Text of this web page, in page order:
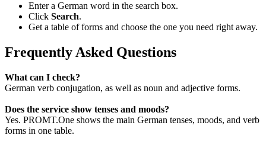
Enter a German word in the search box.
Click Search.
Get a table of forms and choose the one you need right away.
Frequently Asked Questions
What can I check?
German verb conjugation, as well as noun and adjective forms.
Does the service show tenses and moods?
Yes. PROMT.One shows the main German tenses, moods, and verb
forms in one table.